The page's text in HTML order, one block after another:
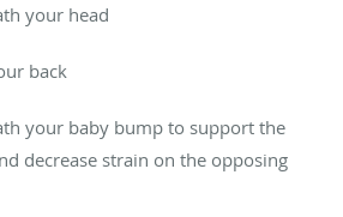
your head
back
your baby bump to support the
decrease strain on the opposing